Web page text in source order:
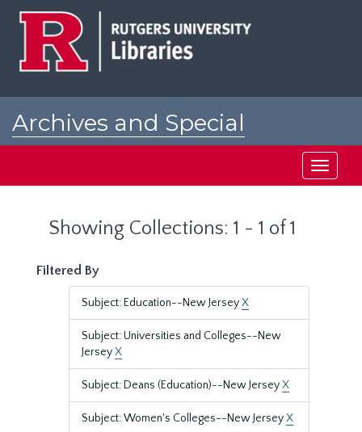
Archives and Special
Toggle
Showing Collections: 1 - 1 of 1
Filtered By
Subject: Education--New JerseyX
Subject: Universities and Colleges--New
JerseyX
Subject: Deans (Education)--New JerseyX
Subject: Women's Colleges--New JerseyX